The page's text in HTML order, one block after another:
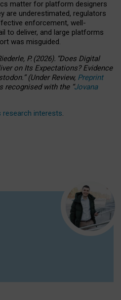
matter for platform designers
are underestimated, regulators
enforcement, well-
to deliver, and large platforms
was misguided.
P. (2026). “Does Digital
on Its Expectations? Evidence
”(UnderReview, Preprint
recognised with the “Jovana
research interests.